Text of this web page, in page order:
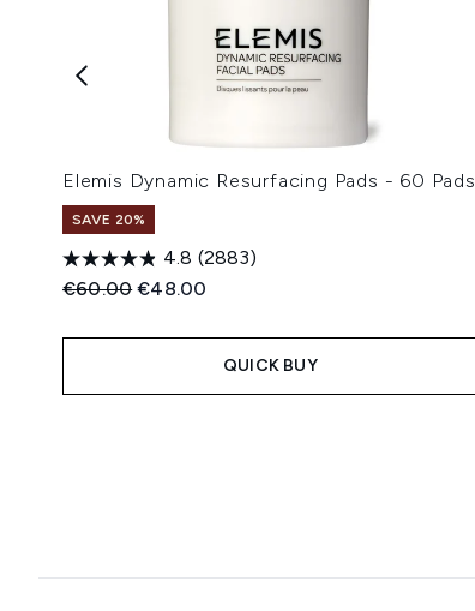
Elemis Dynamic Resurfacing Pads - 60 Pads
SAVE 20%
4.8 (2883)
Recommended Retail Price:
€60.00Current price:
€48.00
QUICK BUY